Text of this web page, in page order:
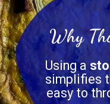
Why
Using a
simplifies
easy to